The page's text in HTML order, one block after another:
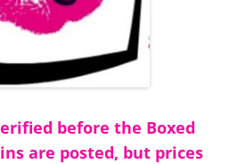
before the Boxed
are posted, but prices